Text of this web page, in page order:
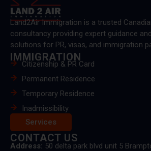
Land2Air Immigration is a trusted
consultancy providing expert guidance
solutions for PR, visas, and immigration
IMMIGRATION
Citizenship & PR Card
Permanent Residence
Temporary Residence
Inadmissibility
Services
CONTACT US
Address: 50 delta park blvd unit 5